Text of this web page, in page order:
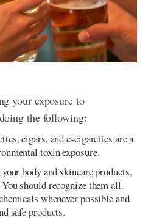
your exposure to
the following:
cigars, and e-cigarettes are a
toxin exposure.
body and skincare products,
should recognize them all.
whenever possible and
safe products.